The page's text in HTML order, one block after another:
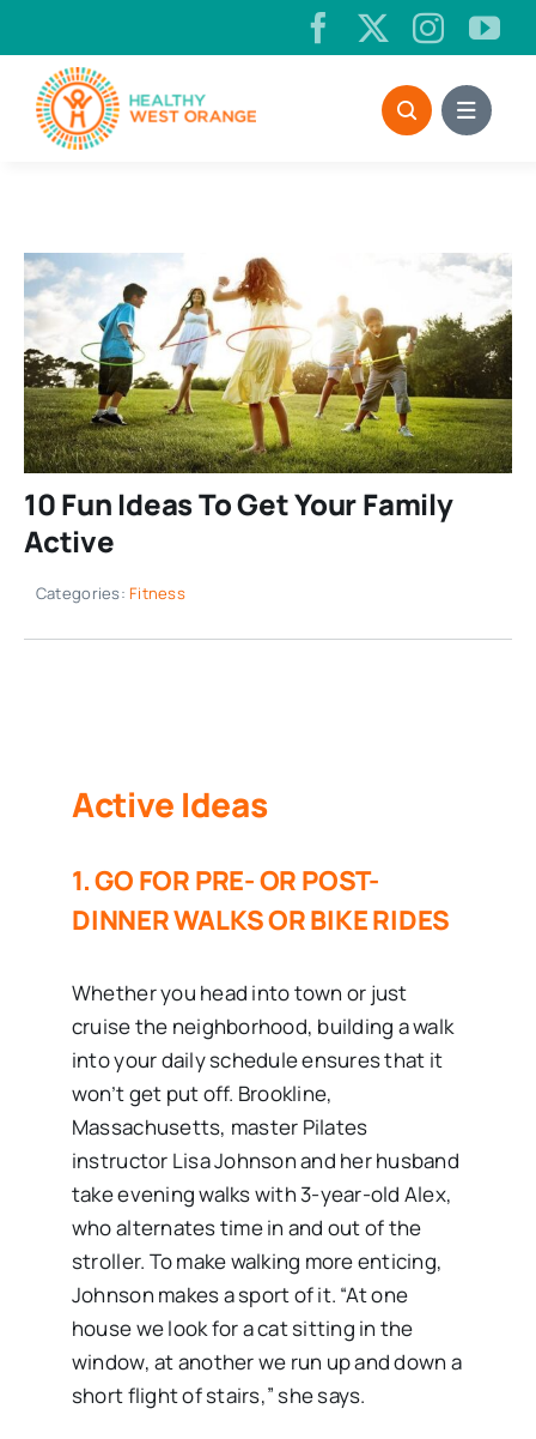
to
content
10 Fun Ideas To Get Your Family
Active
Categories: Fitness
Active Ideas
1. GO FOR PRE- OR POST-
DINNER WALKS OR BIKE RIDES
Whether you head into town or just
cruise the neighborhood, building a walk
into your daily schedule ensures that it
won’t get put off. Brookline,
Massachusetts, master Pilates
instructor Lisa Johnson and her husband
take evening walks with 3-year-old Alex,
who alternates time in and out of the
stroller. To make walking more enticing,
Johnson makes a sport of it. “At one
house we look for a cat sitting in the
window, at another we run up and down a
short flight of stairs,” she says.